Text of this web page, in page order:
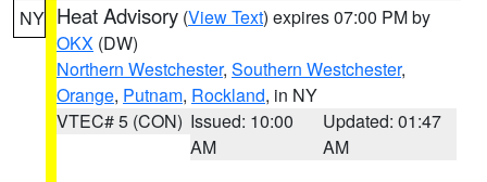
NY Heat Advisory (View Text) expires 07:00 PM by
OKX (DW)
Northern Westchester, Southern Westchester,
Orange, Putnam, Rockland, in NY
VTEC# 5 (CON) Issued: 10:00
AM
Updated: 01:47
AM